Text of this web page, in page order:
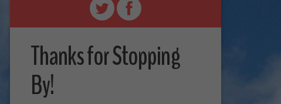
Thanks for Stopping
By!